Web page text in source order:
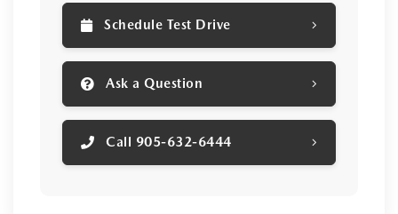
Schedule Test Drive
Ask a Question
Call 905-632-6444